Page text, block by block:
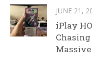
JUNE 21,
iPlay